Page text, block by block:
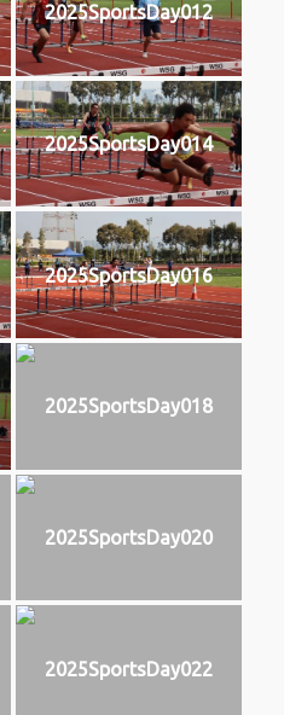
2025SportsDay012
2025SportsDay014
2025SportsDay016
2025SportsDay018
2025SportsDay020
2025SportsDay022